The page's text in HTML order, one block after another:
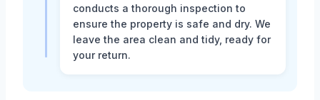
conducts a thorough inspection to
ensure the property is safe and dry. We
leave the area clean and tidy, ready for
your return.